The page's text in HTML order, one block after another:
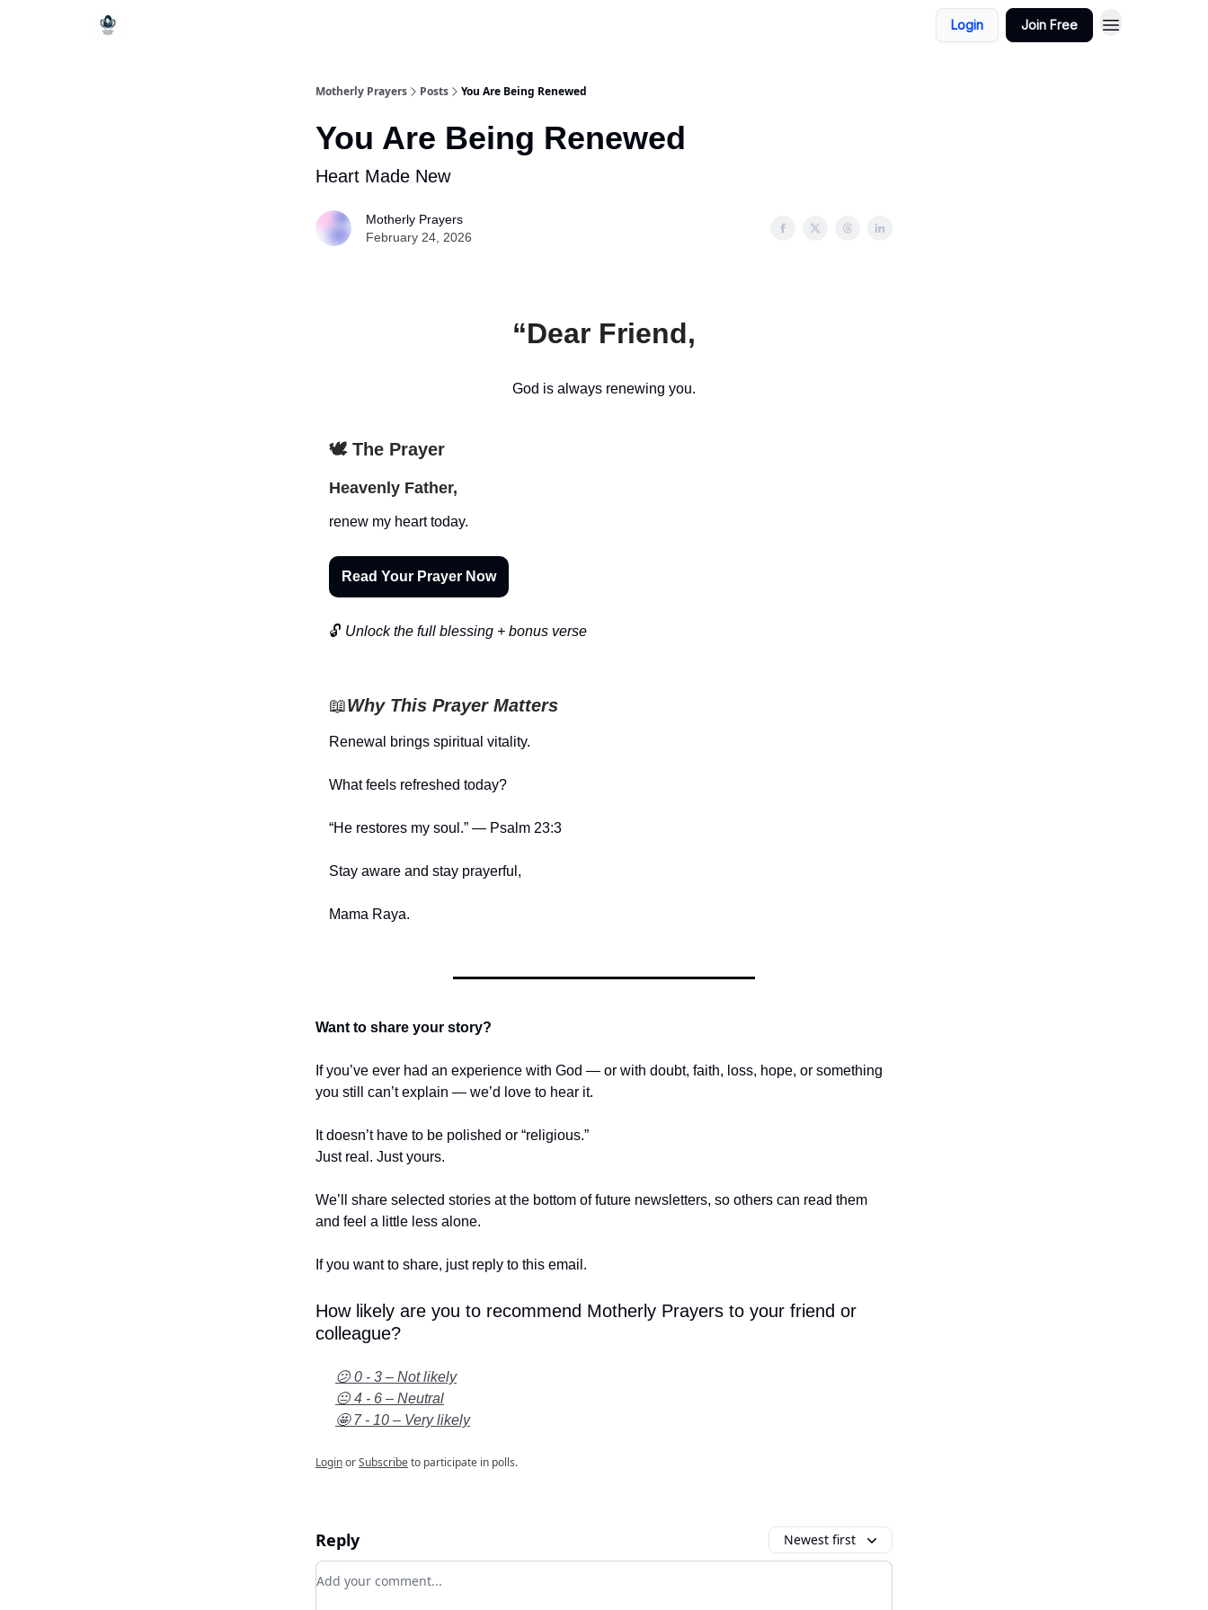
Login Join Free
Motherly Prayers Posts You Are Being Renewed
You Are Being Renewed
Heart Made New
Motherly Prayers
February 24, 2026
“Dear Friend,
God is always renewing you.
🕊️ The Prayer
Heavenly Father,
renew my heart today.
Read Your Prayer Now
🔓 Unlock the full blessing + bonus verse
📖Why This Prayer Matters
Renewal brings spiritual vitality.
What feels refreshed today?
“He restores my soul.” — Psalm 23:3
Stay aware and stay prayerful,
Mama Raya.
Want to share your story?
If you’ve ever had an experience with God — or with doubt, faith, loss, hope, or something
you still can’t explain — we’d love to hear it.
It doesn’t have to be polished or “religious.”
Just real. Just yours.
We’ll share selected stories at the bottom of future newsletters, so others can read them
and feel a little less alone.
If you want to share, just reply to this email.
How likely are you to recommend Motherly Prayers to your friend or
colleague?
😕 0 - 3 – Not likely
😐 4 - 6 – Neutral
🤩 7 - 10 – Very likely
LoginorSubscribeto participate in polls.
Reply Newest first
Add your comment